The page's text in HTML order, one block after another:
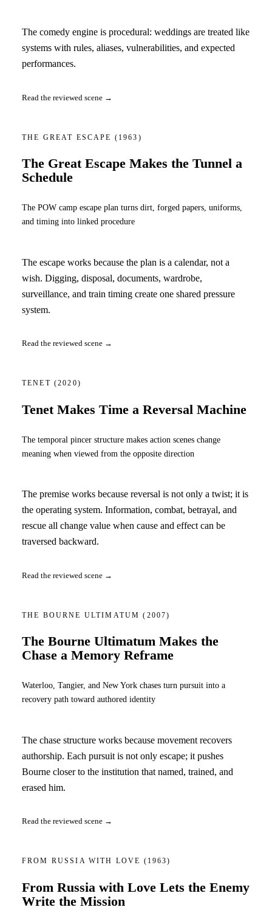
The comedy engine is procedural: weddings are treated like
systems with rules, aliases, vulnerabilities, and expected
performances.
Read the reviewed scene →
THE GREAT ESCAPE (1963)
The Great Escape Makes the Tunnel a
Schedule
The POW camp escape plan turns dirt, forged papers, uniforms,
and timing into linked procedure
The escape works because the plan is a calendar, not a
wish. Digging, disposal, documents, wardrobe,
surveillance, and train timing create one shared pressure
system.
Read the reviewed scene →
TENET (2020)
Tenet Makes Time a Reversal Machine
The temporal pincer structure makes action scenes change
meaning when viewed from the opposite direction
The premise works because reversal is not only a twist; it is
the operating system. Information, combat, betrayal, and
rescue all change value when cause and effect can be
traversed backward.
Read the reviewed scene →
THE BOURNE ULTIMATUM(2007)
The Bourne Ultimatum Makes the
Chase a Memory Reframe
Waterloo, Tangier, and New York chases turn pursuit into a
recovery path toward authored identity
The chase structure works because movement recovers
authorship. Each pursuit is not only escape; it pushes
Bourne closer to the institution that named, trained, and
erased him.
Read the reviewed scene →
FROM RUSSIA WITH LOVE (1963)
From Russia with Love Lets the Enemy
Write the Mission